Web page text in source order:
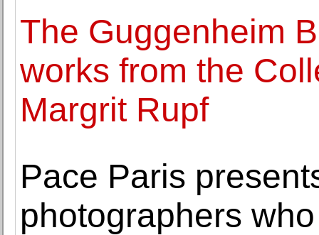
The Guggenheim
works from the
Margrit Rupf
Pace Paris
photographers